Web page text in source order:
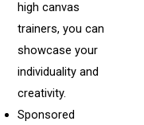
high canvas
trainers, you can
showcase your
individuality and
creativity.
Sponsored